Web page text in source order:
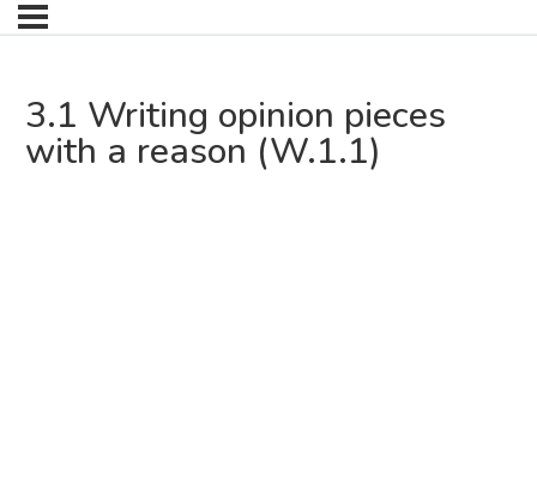
3.1 Writing opinion pieces
with a reason (W.1.1)